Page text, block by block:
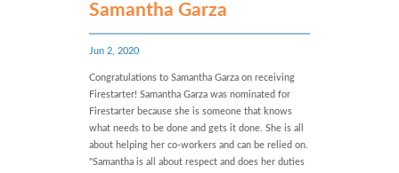
Samantha Garza
Jun 2, 2020
Congratulations to Samantha Garza on receiving
Firestarter! Samantha Garza was nominated for
Firestarter because she is someone that knows
what needs to be done and gets it done. She is all
about helping her co-workers and can be relied on.
"Samantha is all about respect and does her duties